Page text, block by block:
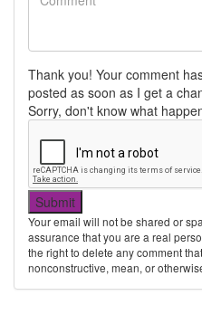
Thank you! Your comment
posted as soon as I get a
Sorry, don't know what
Your email will not be shared or
assurance that you are a real
the right to delete any comment
nonconstructive, mean, or